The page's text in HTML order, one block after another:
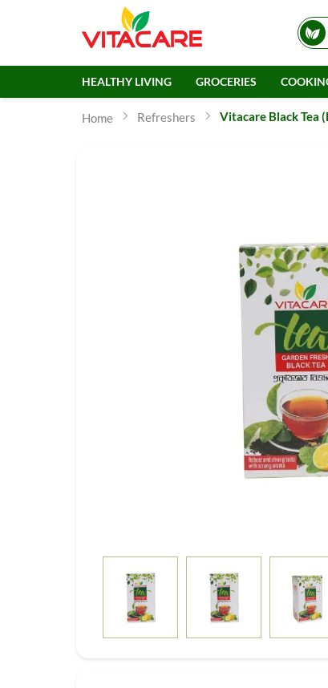
HEALTHY LIVING GROCERIES
Home Refreshers Vitacare Black Tea